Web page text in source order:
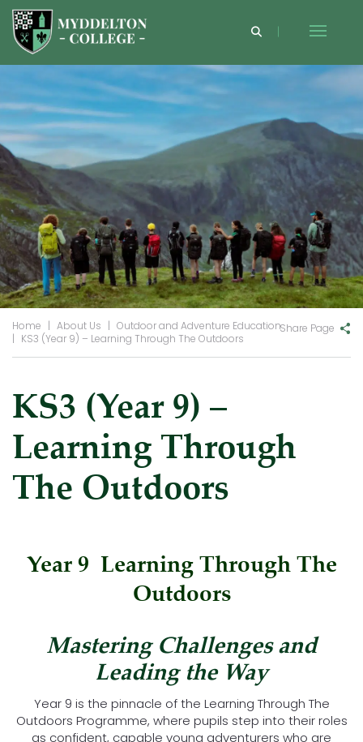
Home | About Us | Outdoor and Adventure Education
| KS3 (Year 9) – Learning Through The Outdoors
Share Page
KS3 (Year 9) –
Learning Through
The Outdoors
Year 9 Learning Through The
Outdoors
Mastering Challenges and
Leading the Way
Year 9 is the pinnacle of the Learning Through The
Outdoors Programme, where pupils step into their roles
as confident, capable young adventurers who are